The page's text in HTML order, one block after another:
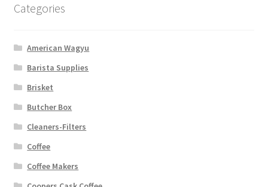
Categories
American Wagyu
Barista Supplies
Brisket
Butcher Box
Cleaners-Filters
Coffee
Coffee Makers